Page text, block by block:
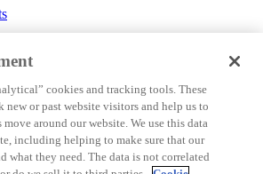
cookies and tracking tools. These
new or past website visitors and help us to
move around our website. We use this data
including helping to make sure that our
what they need. The data is not correlated